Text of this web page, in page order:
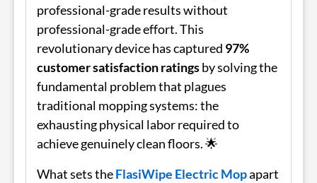
professional-grade results without
professional-grade effort. This
revolutionary device has captured 97%
customer satisfaction ratingsby solving the
fundamental problem that plagues
traditional mopping systems: the
exhausting physical labor required to
achieve genuinely clean floors. 🌟
What sets theFlasiWipe Electric Mopapart